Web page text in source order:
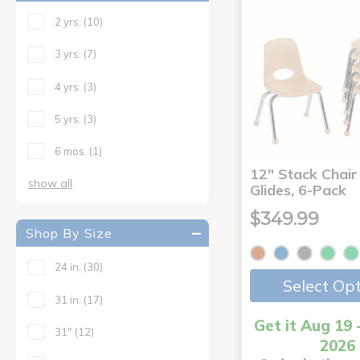
2 yrs. (10)
3 yrs. (7)
4 yrs. (3)
5 yrs. (3)
6 mos. (1)
show all
Shop By Size
24 in. (30)
31 in. (17)
31" (12)
12" Stack
Glides, 6-Pack
$349.99
Select
Get it Aug 19
2026